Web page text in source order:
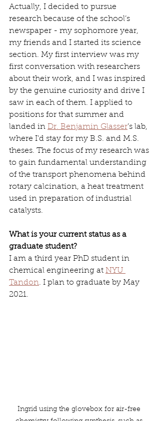
Actually, I decided to pursue
research because of the school’s
newspaper - my sophomore year,
my friends and I started its science
section. My first interview was my
first conversation with researchers
about their work, and I was inspired
by the genuine curiosity and drive I
saw in each of them. I applied to
positions for that summer and
landed in Dr. Benjamin Glasser’s lab,
where I’d stay for my B.S. and M.S.
theses. The focus of my research was
to gain fundamental understanding
of the transport phenomena behind
rotary calcination, a heat treatment
used in preparation of industrial
catalysts.
What is your current status as a
graduate student?
I am a third year PhD student in
chemical engineering at NYU
Tandon. I plan to graduate by May
2021.
Ingrid using the glovebox for air-free